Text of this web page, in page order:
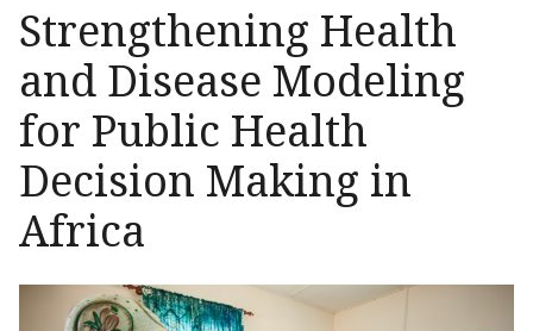
Strengthening Health
and Disease Modeling
for Public Health
Decision Making in
Africa